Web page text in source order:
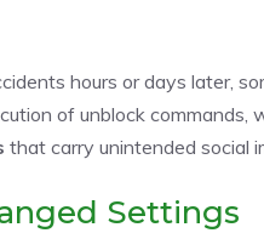
hours or days later,
of unblock
that carry unintended social
Settings